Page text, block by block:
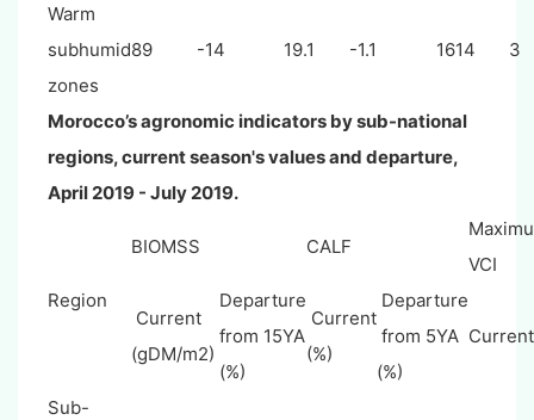
Warm
subhumid
zones
89 -14 19.1 -1.1 1614 3
Morocco’s agronomic indicators by sub-national
regions, current season's values and departure,
April 2019 - July 2019.
Region
BIOMSS CALF
VCI
Current
(gDM/m2)
Departure
from 15YA
(%)
Current
(%)
Departure
from 5YA
(%)
Sub-